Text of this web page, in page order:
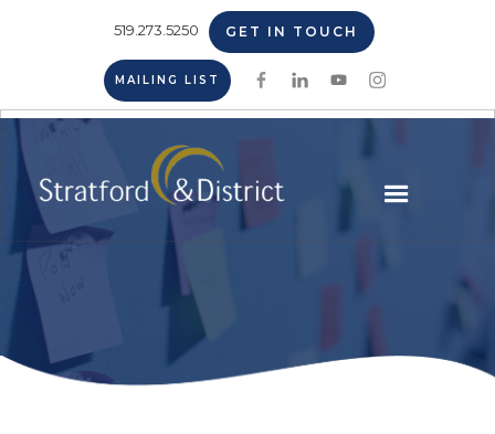
519.273.5250 GET IN TOUCH
MAILING LIST